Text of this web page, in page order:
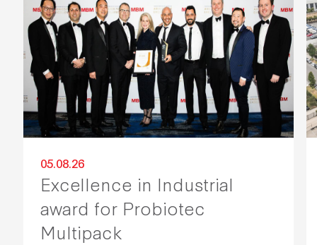
05.08.26
Excellence in Industrial
award for Probiotec
Multipack